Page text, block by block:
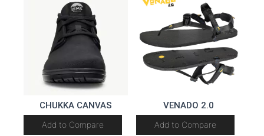
CHUKKA CANVAS
Add to Compare
VENADO 2.0
Add to Compare